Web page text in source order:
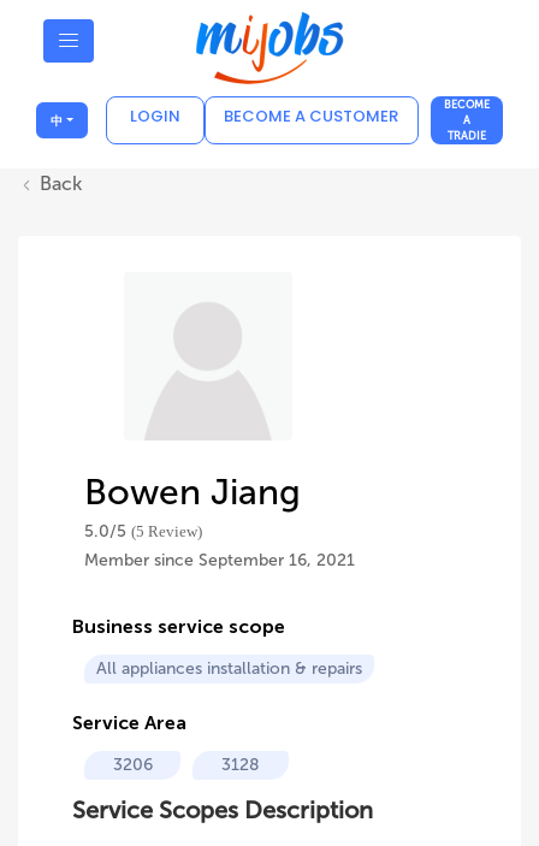
中 LOGIN BECOME A CUSTOMER
BECOME
A
TRADIE
Back
Bowen Jiang
5.0/5 (5 Review)
Member since September 16, 2021
Business service scope
All appliances installation & repairs
Service Area
3206 3128
Service Scopes Description